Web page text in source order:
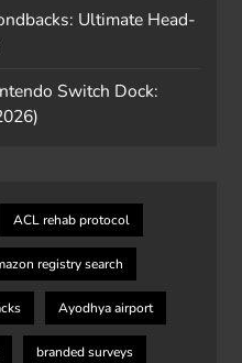
Ultimate Head-
Switch Dock:
ACL rehab protocol
registry search
Ayodhya airport
branded surveys